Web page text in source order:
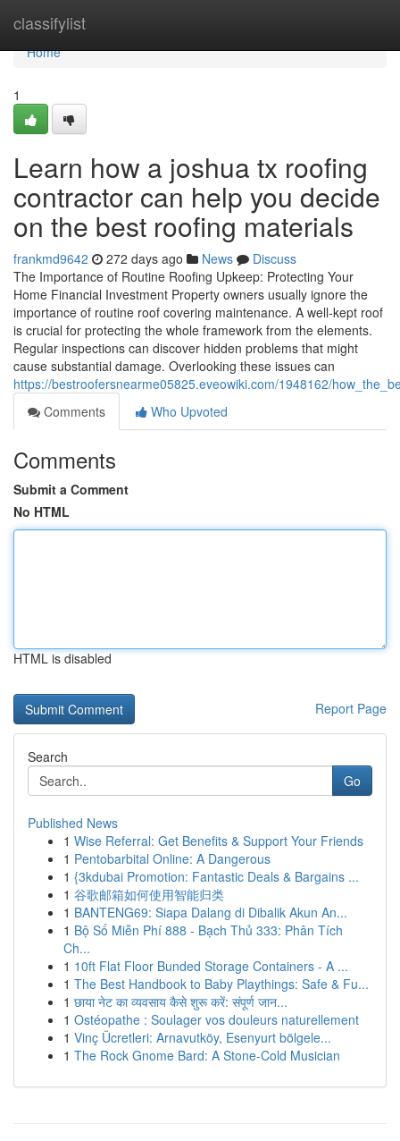
classifylist
Home
Home
1
Learn how a joshua tx roofing
contractor can help you decide
on the best roofing materials
frankmd9642 272 days ago News
Discuss
The Importance of Routine Roofing Upkeep: Protecting Your
Home Financial Investment Property owners usually ignore the
importance of routine roof covering maintenance. A well-kept roof
is crucial for protecting the whole framework from the elements.
Regular inspections can discover hidden problems that might
cause substantial damage. Overlooking these issues can
https://bestroofersnearme05825.eveowiki.com/1948162/
Comments
Who Upvoted
Comments
Submit a Comment
No HTML
HTML is disabled
Report Page
Search
Go
Published News
1 Wise Referral: Get Benefits & Support Your Friends
1 Pentobarbital Online: A Dangerous
1 {3kdubai Promotion: Fantastic Deals & Bargains ...
1 谷歌邮箱如何使用智能归类
1 BANTENG69: Siapa Dalang di Dibalik Akun An...
1 Bộ Số Miễn Phí 888 - Bạch Thủ 333: Phân Tích
Ch...
1 10ft Flat Floor Bunded Storage Containers - A ...
1 The Best Handbook to Baby Playthings: Safe & Fu...
1 छाया नेट का व्यवसाय कैसे शुरू करें: संपूर्ण जान...
1 Ostéopathe : Soulager vos douleurs naturellement
1 Vinç Ücretleri: Arnavutköy, Esenyurt bölgele...
1 The Rock Gnome Bard: A Stone-Cold Musician